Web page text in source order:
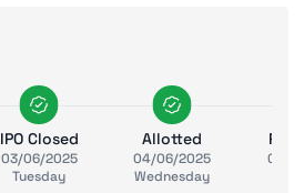
IPO Closed
03/06/2025
Tuesday
Allotted
04/06/2025
Wednesday
05/